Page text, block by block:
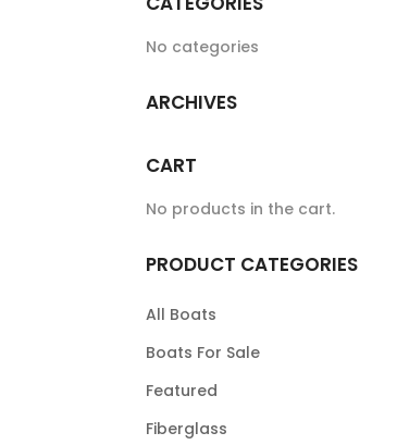
No categories
ARCHIVES
CART
No products in the cart.
PRODUCT CATEGORIES
All Boats
Boats For Sale
Featured
Fiberglass